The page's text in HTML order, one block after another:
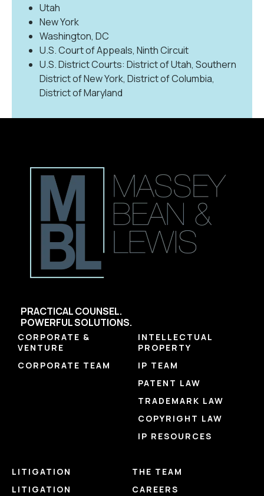
Utah
New York
Washington, DC
U.S. Court of Appeals, Ninth Circuit
U.S. District Courts: District of Utah, Southern
District of New York, District of Columbia,
District of Maryland
PRACTICAL COUNSEL.
POWERFUL SOLUTIONS.
CORPORATE &
VENTURE
CORPORATE TEAM
INTELLECTUAL
PROPERTY
IP TEAM
PATENT LAW
TRADEMARK LAW
COPYRIGHT LAW
IP RESOURCES
LITIGATION
LITIGATION
THE TEAM
CAREERS